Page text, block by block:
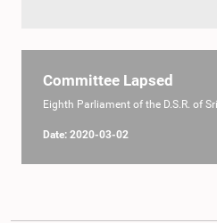
Committee Lapsed
Eighth Parliament of the D.S.R. of
Date: 2020-03-02